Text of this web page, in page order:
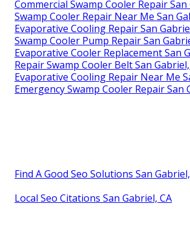
Commercial Swamp Cooler Repair San
Swamp Cooler Repair Near Me San
Evaporative Cooling Repair San
Swamp Cooler Pump Repair San
Evaporative Cooler Replacement San
Repair Swamp Cooler Belt San
Evaporative Cooling Repair Near Me
Emergency Swamp Cooler Repair San
Find A Good Seo Solutions San
Local Seo Citations San Gabriel, CA